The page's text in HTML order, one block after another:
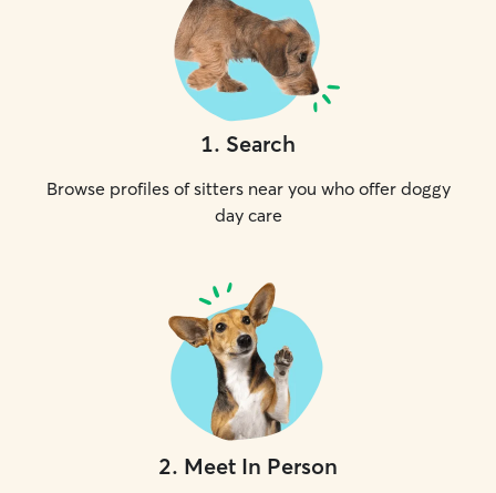
1. Search
Browse profiles of sitters near you who offer doggy
day care
2. Meet In Person